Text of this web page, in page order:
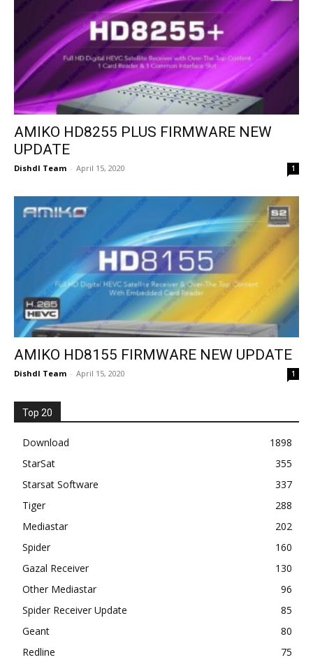
AMIKO HD8255 PLUS FIRMWARE NEW
UPDATE
Dishdl Team - April 15, 2020 1
AMIKO HD8155 FIRMWARE NEW UPDATE
Dishdl Team - April 15, 2020 1
Top 20
Download
1898
StarSat
355
Starsat Software
337
Tiger
288
Mediastar
202
Spider
160
Gazal Receiver
130
Other Mediastar
96
Spider Receiver Update
85
Geant
80
Redline
75